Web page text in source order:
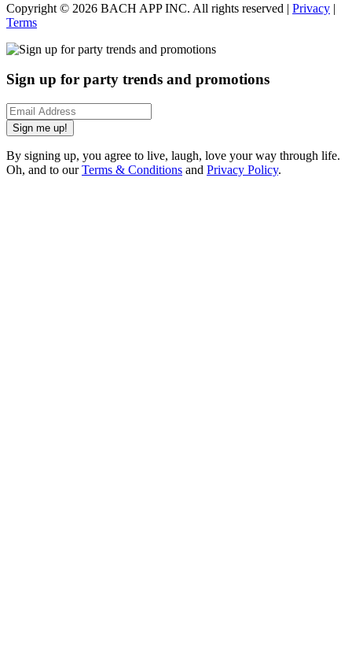
Copyright © 2026 BACH APP INC. All rights reserved | Privacy |
Terms
Sign up for party trends and promotions
Sign me up!
By signing up, you agree to live, laugh, love your way through life.
Oh, and to ourTerms & Conditions and Privacy Policy.